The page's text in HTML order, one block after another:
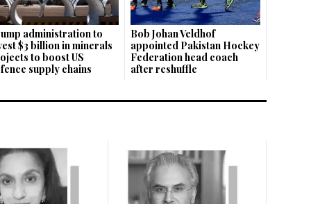
administration to
$3 billion in minerals
to boost US
supply chains
Bob Johan Veldhof
appointed Pakistan Hockey
Federation head coach
after reshuffle